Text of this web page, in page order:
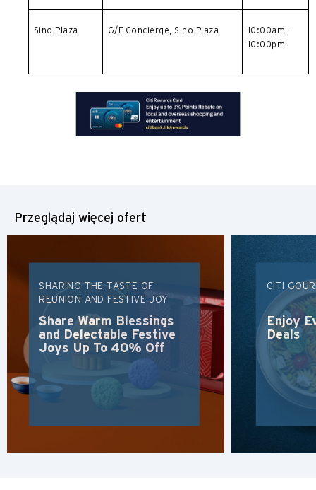
Sino Plaza G/F Concierge, Sino Plaza
10:00am -
10:00pm
Przeglądaj więcej ofert
SHARING THE TASTE OF
REUNION AND FESTIVE JOY
Share Warm Blessings
and Delectable Festive
Joys Up To 40% Off
CITI
Enjoy
Deals